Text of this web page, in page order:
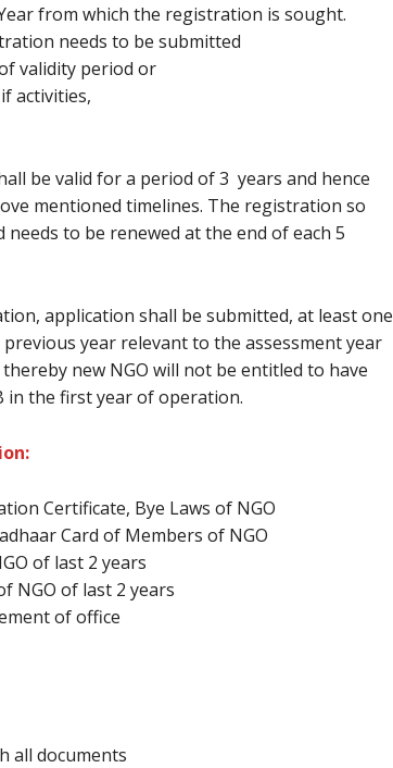
from which the registration is sought.
needs to be submitted
validity period or
activities,
be valid for a period of 3 years and hence
mentioned timelines. The registration so
to be renewed at the end of each 5
application shall be submitted, at least one
year relevant to the assessment year
new NGO will not be entitled to have
the first year of operation.
Certificate, Bye Laws of NGO
Card of Members of NGO
of last 2 years
NGO of last 2 years
of office
all documents